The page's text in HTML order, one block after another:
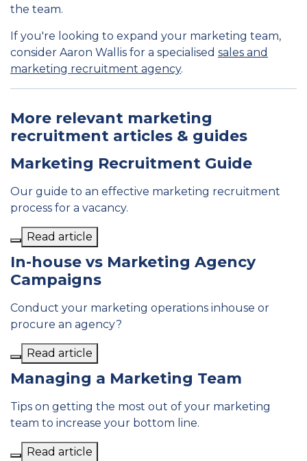
the team.
If you're looking to expand your marketing team,
consider Aaron Wallis for a specialised sales and
marketing recruitment agency.
More relevant marketing
recruitment articles & guides
Marketing Recruitment Guide
Our guide to an effective marketing recruitment
process for a vacancy.
Read article
In-house vs Marketing Agency
Campaigns
Conduct your marketing operations inhouse or
procure an agency?
Read article
Managing a Marketing Team
Tips on getting the most out of your marketing
team to increase your bottom line.
Read article